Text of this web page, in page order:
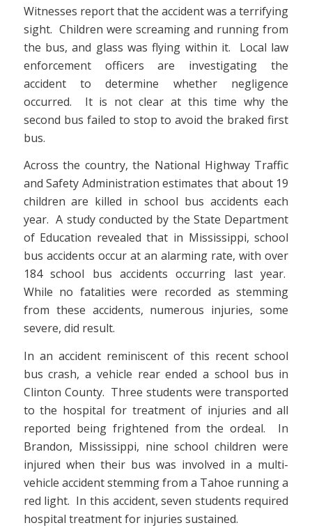
Witnesses report that the accident was a terrifying
sight. Children were screaming and running from
the bus, and glass was flying within it. Local law
enforcement officers are investigating the
accident to determine whether negligence
occurred. It is not clear at this time why the
second bus failed to stop to avoid the braked first
bus.
Across the country, the National Highway Traffic
and Safety Administration estimates that about 19
children are killed in school bus accidents each
year. A study conducted by the State Department
of Education revealed that in Mississippi, school
bus accidents occur at an alarming rate, with over
184 school bus accidents occurring last year.
While no fatalities were recorded as stemming
from these accidents, numerous injuries, some
severe, did result.
In an accident reminiscent of this recent school
bus crash, a vehicle rear ended a school bus in
Clinton County. Three students were transported
to the hospital for treatment of injuries and all
reported being frightened from the ordeal. In
Brandon, Mississippi, nine school children were
injured when their bus was involved in a multi-
vehicle accident stemming from a Tahoe running a
red light. In this accident, seven students required
hospital treatment for injuries sustained.